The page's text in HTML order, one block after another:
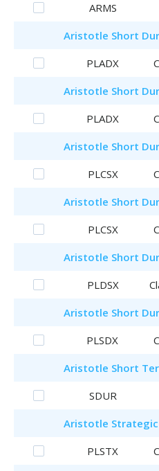
ARMS
Aristotle Short
PLADX
Aristotle Short
PLADX
Aristotle Short
PLCSX
Aristotle Short
PLCSX
Aristotle Short
PLDSX
Aristotle Short
PLSDX
Aristotle Short
SDUR
Aristotle
PLSTX